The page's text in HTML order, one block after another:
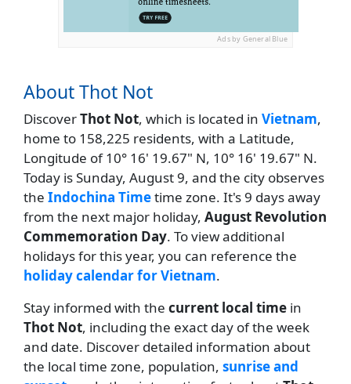
Ads by General Blue
About Thot Not
DiscoverThot Not, which is located in Vietnam,
home to 158,225 residents, with a Latitude,
Longitude of 10° 16' 19.67" N, 10° 16' 19.67" N.
Today is Sunday, August 9, and the city observes
the Indochina Timetime zone. It's 9 days away
from the next major holiday, August Revolution
Commemoration Day. To view additional
holidays for this year, you can reference the
holiday calendar for Vietnam.
Stay informed with the current local time in
Thot Not, including the exact day of the week
and date. Discover detailed information about
the local time zone, population, sunrise and